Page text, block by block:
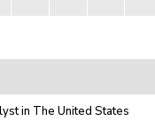
in The United States